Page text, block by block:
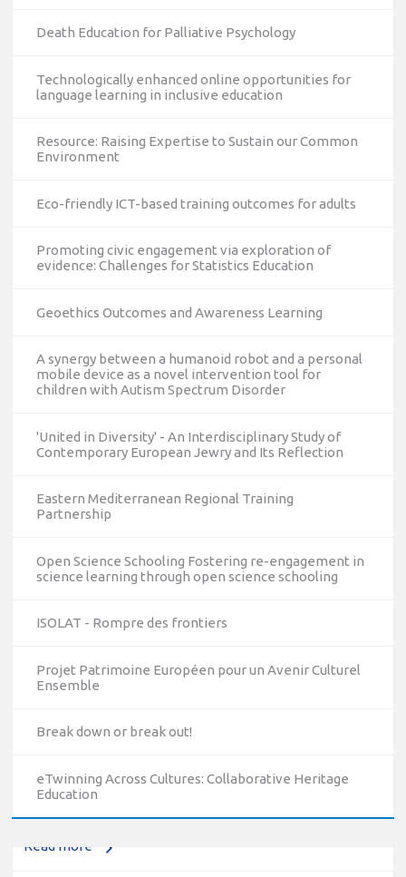
Death Education for Palliative Psychology
Technologically enhanced online opportunities for
language learning in inclusive education
Resource: Raising Expertise to Sustain our Common
Environment
Eco-friendly ICT-based training outcomes for adults
Promoting civic engagement via exploration of
evidence: Challenges for Statistics Education
Geoethics Outcomes and Awareness Learning
A synergy between a humanoid robot and a personal
mobile device as a novel intervention tool for
children with Autism Spectrum Disorder
'United in Diversity' - An Interdisciplinary Study of
Contemporary European Jewry and Its Reflection
Eastern Mediterranean Regional Training
Partnership
Open Science Schooling Fostering re-engagement in
science learning through open science schooling
ISOLAT - Rompre des frontiers
Projet Patrimoine Européen pour un Avenir Culturel
Ensemble
Break down or break out!
eTwinning Across Cultures: Collaborative Heritage
Education
education and training (VET) actions on December 19th,